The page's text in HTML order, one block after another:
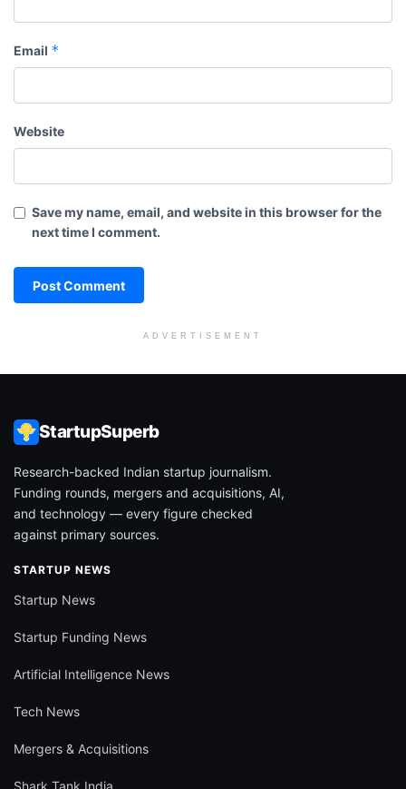
Email *
Website
Save my name, email, and website in this browser for the
next time I comment.
ADVERTISEMENT
StartupSuperb
Research-backed Indian startup journalism.
Funding rounds, mergers and acquisitions, AI,
and technology — every figure checked
against primary sources.
STARTUP NEWS
Startup News
Startup Funding News
Artificial Intelligence News
Tech News
Mergers & Acquisitions
Shark Tank India